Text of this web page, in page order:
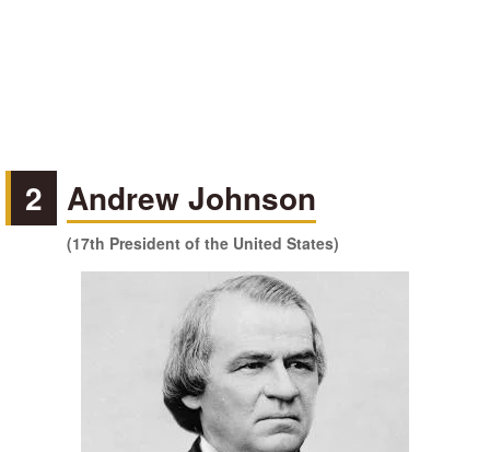
2 Andrew Johnson
(17th President of the United States)